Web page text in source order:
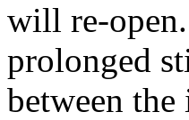
will re-
prolonged
between